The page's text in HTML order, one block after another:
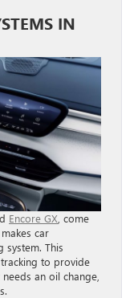
IN
Encore GX , come
car
system. This
to provide
an oil change,